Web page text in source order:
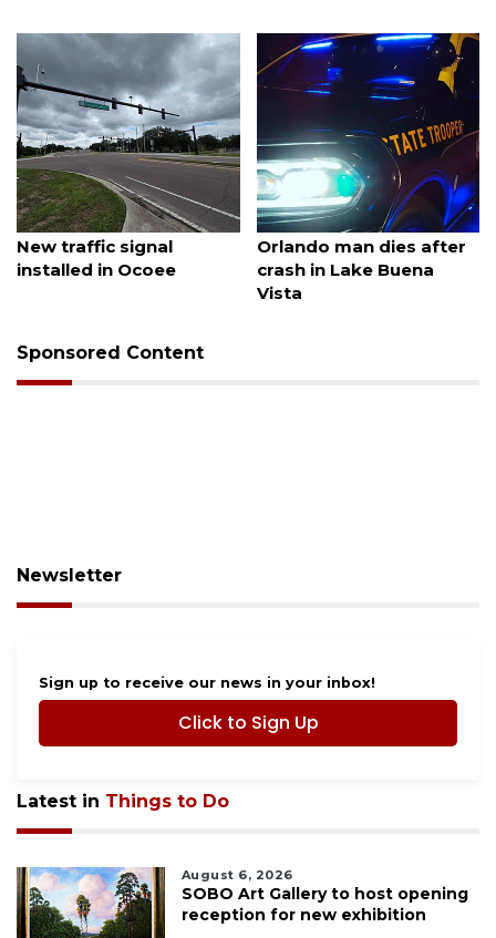
August 7, 2026
New traffic signal
installed in Ocoee
August 6, 2026
Orlando man dies after
crash in Lake Buena
Vista
Sponsored Content
Newsletter
Sign up to receive our news in your inbox!
Click to Sign Up
Latest in Things to Do
August 6, 2026
SOBO Art Gallery to host opening
reception for new exhibition